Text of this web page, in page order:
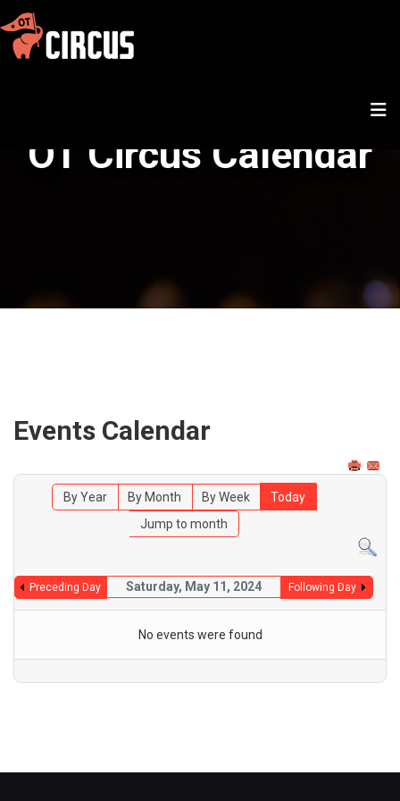
OT Circus Calendar
Events Calendar
By Year By Month By Week
Today
Jump to month
Preceding Day Saturday, May 11, 2024 Following Day
No events were found